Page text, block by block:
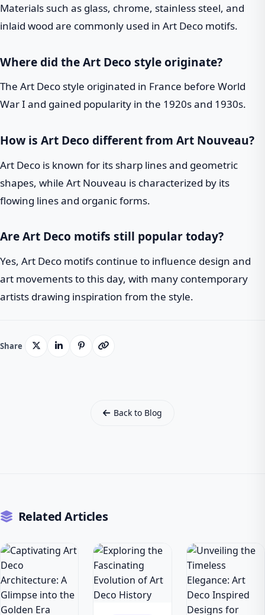
Materials such as glass, chrome, stainless steel, and
inlaid wood are commonly used in Art Deco motifs.
Where did the Art Deco style originate?
The Art Deco style originated in France before World
War I and gained popularity in the 1920s and 1930s.
How is Art Deco different from Art Nouveau?
Art Deco is known for its sharp lines and geometric
shapes, while Art Nouveau is characterized by its
flowing lines and organic forms.
Are Art Deco motifs still popular today?
Yes, Art Deco motifs continue to influence design and
art movements to this day, with many contemporary
artists drawing inspiration from the style.
Share
Back to Blog
Related Articles